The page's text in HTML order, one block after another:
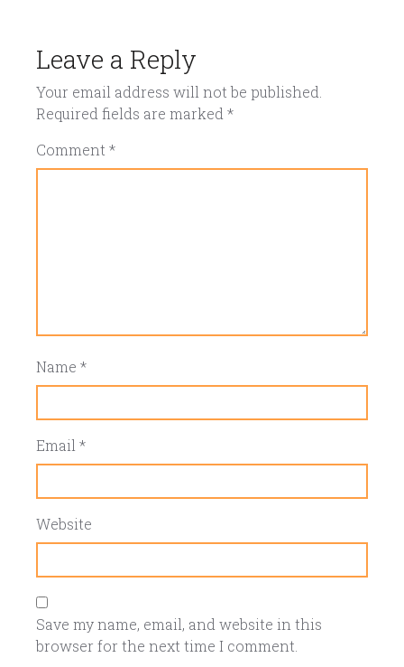
Leave a Reply
Your email address will not be published.
Required fields are marked *
Comment *
Name *
Email *
Website
Save my name, email, and website in this
browser for the next time I comment.